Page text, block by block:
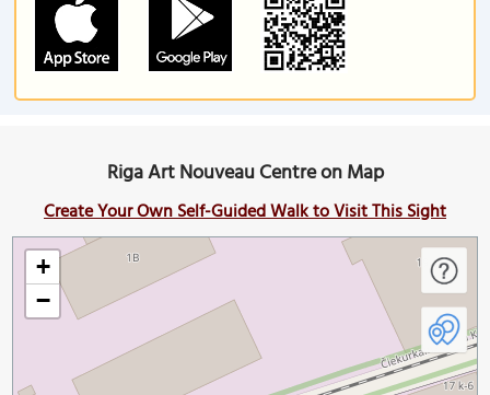
Riga Art Nouveau Centre on Map
Create Your Own Self-Guided Walk to Visit This Sight
+
−